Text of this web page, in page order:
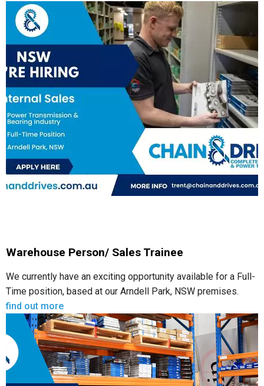
Warehouse Person/ Sales Trainee
We currently have an exciting opportunity available for a Full-
Time position, based at our Arndell Park, NSW premises.
find out more